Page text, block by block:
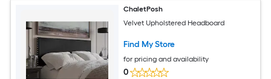
ChaletPosh
Velvet Upholstered Headboard
Find My Store
for pricing and availability
0